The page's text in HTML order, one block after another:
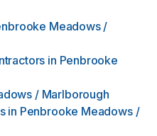
Meadows /
in Penbrooke
/ Marlborough
in Penbrooke Meadows /